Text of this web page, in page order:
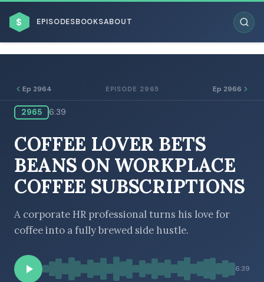
$ EPISODESBOOKSABOUT
BROWSE BY BUSINESS MODEL
BROWSE BY TOPIC
Ep 2964 EPISODE 2965 Ep 2966
2965 6:39
COFFEE LOVER BETS
BEANS ON WORKPLACE
COFFEE SUBSCRIPTIONS
A corporate HR professional turns his love for
coffee into a fully brewed side hustle.
6:39